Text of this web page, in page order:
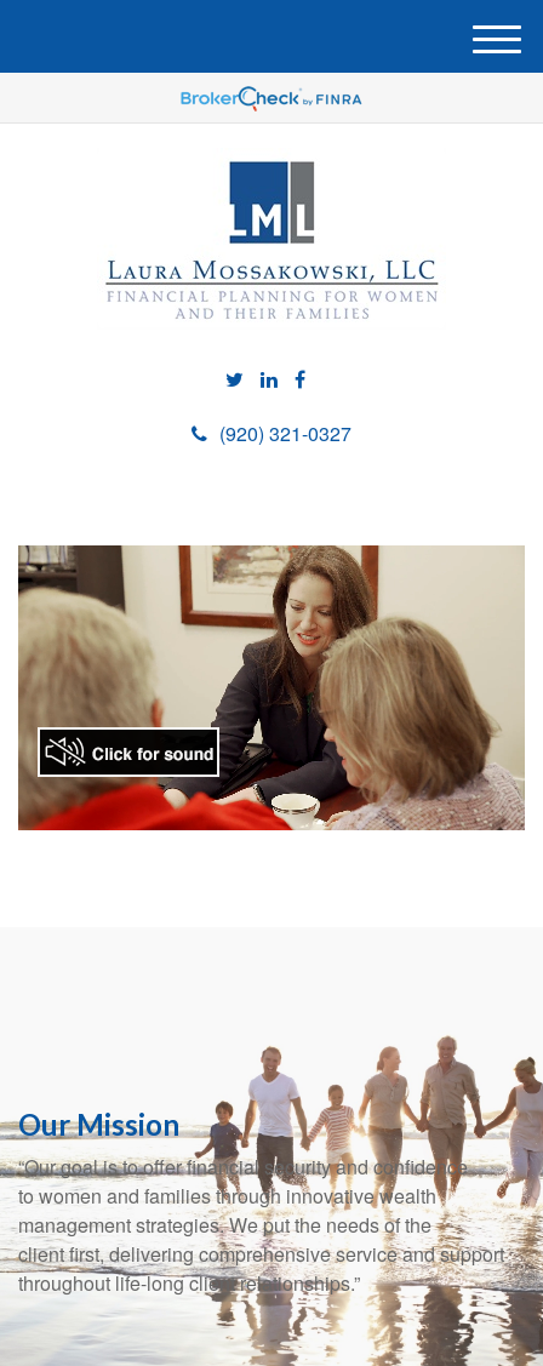
(920) 321-0327
M
e
u
Our Mission
“Our goal is to offer financial security and confidence
to women and families through innovative wealth
management strategies. We put the needs of the
client first, delivering comprehensive service and support
throughout life-long client relationships.”